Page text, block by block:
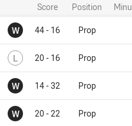
Score Position
W Won44 - 16 Prop
L Lost20 - 16 Prop
W Won14 - 32 Prop
W Won20 - 22 Prop